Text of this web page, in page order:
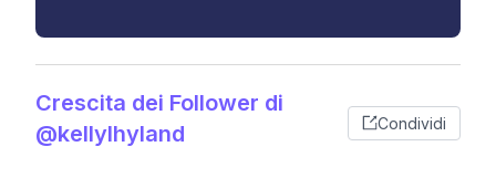
Crescita dei Follower di
@kellylhyland
Condividi